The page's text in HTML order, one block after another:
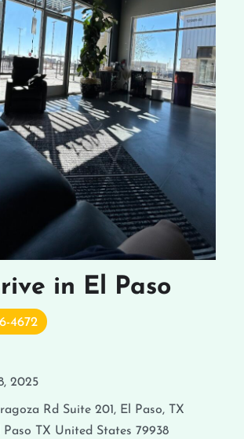
in El Paso
4672
2025
Rd Suite 201, El Paso, TX
Paso TX United States 79938